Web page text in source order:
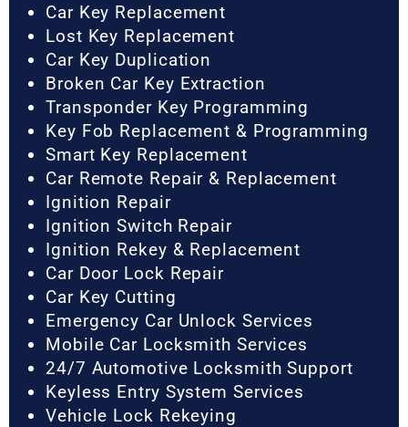
Car Key Replacement
Lost Key Replacement
Car Key Duplication
Broken Car Key Extraction
Transponder Key Programming
Key Fob Replacement & Programming
Smart Key Replacement
Car Remote Repair & Replacement
Ignition Repair
Ignition Switch Repair
Ignition Rekey & Replacement
Car Door Lock Repair
Car Key Cutting
Emergency Car Unlock Services
Mobile Car Locksmith Services
24/7 Automotive Locksmith Support
Keyless Entry System Services
Vehicle Lock Rekeying